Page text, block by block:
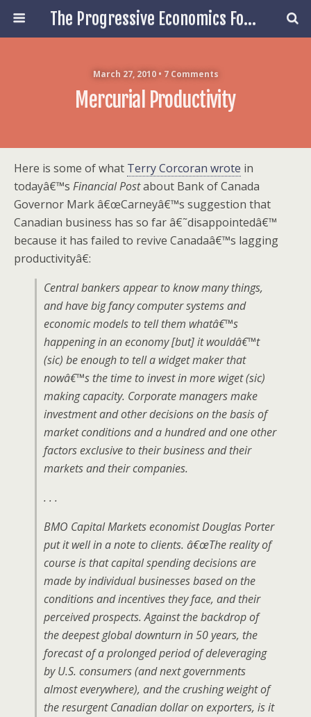
The Progressive Economics Forum
March 27, 2010 • 7 Comments
Mercurial Productivity
Here is some of what Terry Corcoran wrote in
todayâ€™s Financial Postabout Bank of Canada
Governor Mark â€œCarneyâ€™s suggestion that
Canadian business has so far â€˜disappointedâ€™
because it has failed to revive Canadaâ€™s lagging
productivityâ€:
Central bankers appear to know many things,
and have big fancy computer systems and
economic models to tell them whatâ€™s
happening in an economy [but] it wouldâ€™t
(sic) be enough to tell a widget maker that
nowâ€™s the time to invest in more wiget (sic)
making capacity. Corporate managers make
investment and other decisions on the basis of
market conditions and a hundred and one other
factors exclusive to their business and their
markets and their companies.
. . .
BMO Capital Markets economist Douglas Porter
put it well in a note to clients. â€œThe reality of
course is that capital spending decisions are
made by individual businesses based on the
conditions and incentives they face, and their
perceived prospects. Against the backdrop of
the deepest global downturn in 50 years, the
forecast of a prolonged period of deleveraging
by U.S. consumers (and next governments
almost everywhere), and the crushing weight of
the resurgent Canadian dollar on exporters, is it